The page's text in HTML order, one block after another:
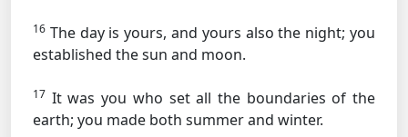
16 The day is yours, and yours also the night; you
established the sun and moon.
17 It was you who set all the boundaries of the
earth; you made both summer and winter.